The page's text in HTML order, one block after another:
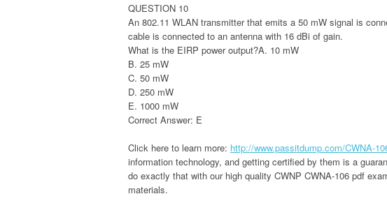
QUESTION 10
An 802.11 WLAN transmitter that emits a 50 mW signal is
cable is connected to an antenna with 16 dBi of gain.
What is the EIRP power output?A. 10 mW
B. 25 mW
C. 50 mW
D. 250 mW
E. 1000 mW
Correct Answer: E
Click here to learn more: http://www.passitdump.com/CWNA-
information technology, and getting certified by them is a
do exactly that with our high quality CWNP CWNA-106 pdf
materials.